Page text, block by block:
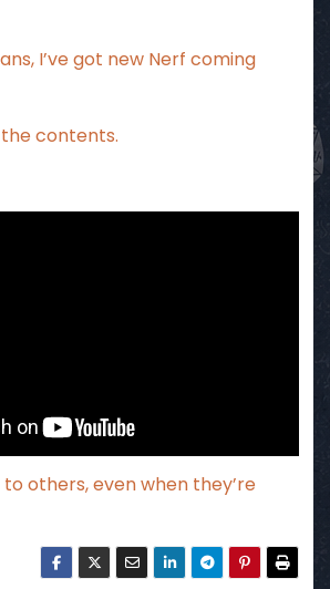
I’ve got new Nerf coming
contents.
others, even when they’re